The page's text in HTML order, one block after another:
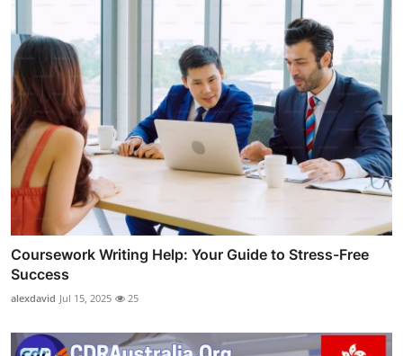
Coursework Writing Help: Your Guide to Stress-Free
Success
alexdavid Jul 15, 2025 25